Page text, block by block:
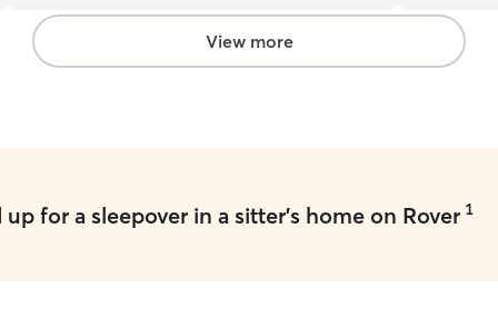
home!
Almost
View more
for a sleepover in a sitter's home on Rover 1